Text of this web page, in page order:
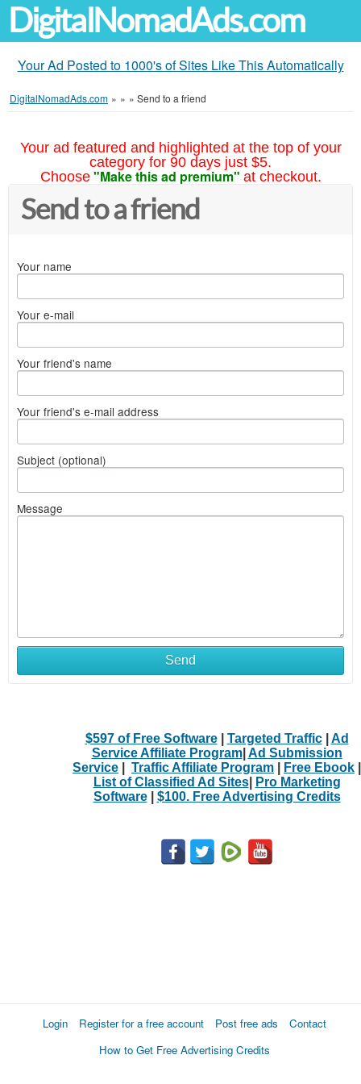
DigitalNomadAds.com
Your Ad Posted to 1000's of Sites Like This Automatically
DigitalNomadAds.com » » » Send to a friend
Your ad featured and highlighted at the top of your
category for 90 days just $5.
Choose "Make this ad premium" at checkout.
Send to a friend
Your name
Your e-mail
Your friend's name
Your friend's e-mail address
Subject (optional)
Message
Send
$597 of Free Software| Targeted Traffic| Ad
Service Affiliate Program| Ad Submission
Service
Traffic Affiliate Program Free Ebook
List of Classified Ad Sites|
Pro Marketing
Software| $100. Free Advertising Credits
Login Register for a free account Post free ads
Contact
How to Get Free Advertising Credits